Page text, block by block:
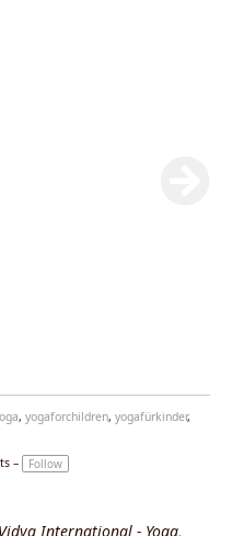
, yogaforchildren, yogafürkinder,
–
Follow
International - Yoga,